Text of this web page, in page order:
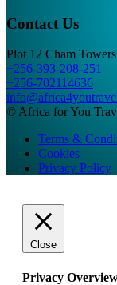
Contact Us
Plot 12 Cham
+256-393-208-251
+256-702114636
© Africa for You
Terms &
Cookies
Privacy Policy
Close
Privacy